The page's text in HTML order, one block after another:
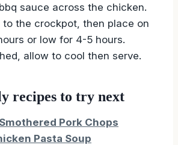
sauce across the chicken.
to the crockpot, then place on
or low for 4-5 hours.
allow to cool then serve.
recipes to try next
Pork Chops
Pasta Soup